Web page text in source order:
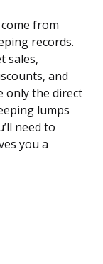
from
records.
sales,
and
only the direct
lumps
need to
you a